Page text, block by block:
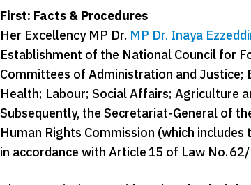
First: Facts & Procedures
Her Excellency MP Dr. MP Dr. Inaya
Establishment of the National Council for
Committees of Administration and Justice;
Health; Labour; Social Affairs; Agriculture
Subsequently, the Secretariat‑General of
Human Rights Commission (which
in accordance with Article 15 of Law No.